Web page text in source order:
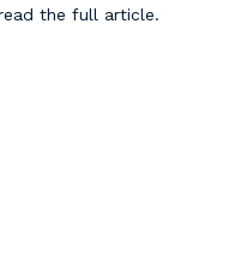
the full article.